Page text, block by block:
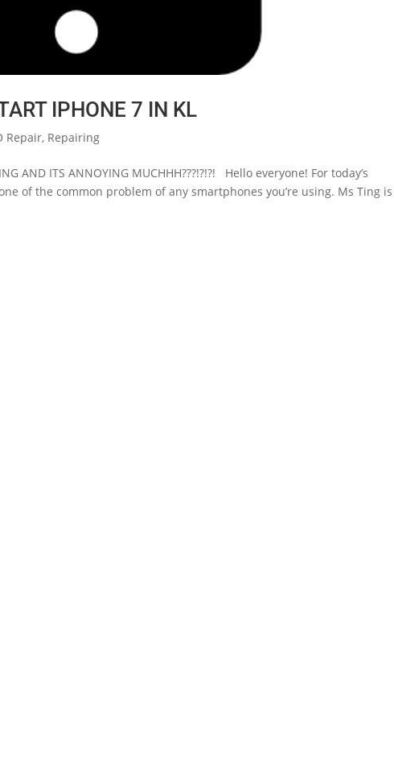
IPHONE 7 IN KL
Repair, Repairing
AND ITS ANNOYING MUCHHH???!?!?! Hello everyone! For today’s
of the common problem of any smartphones you’re using. Ms Ting is